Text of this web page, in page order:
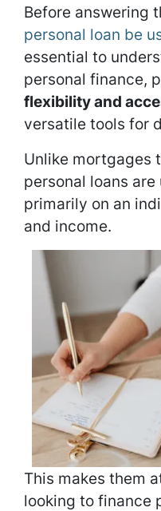
Before answering
personal loan be
essential to
personal finance,
flexibility and
versatile tools for
Unlike mortgages
personal loans
primarily on an
and income.
This makes them
looking to finance